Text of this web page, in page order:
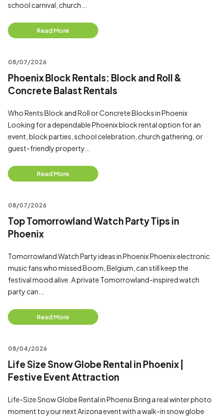
school carnival, church...
Read More
08/07/2026
Phoenix Block Rentals: Block and Roll &
Concrete Balast Rentals
Who Rents Block and Roll or Concrete Blocks in Phoenix
Looking for a dependable Phoenix block rental option for an
event, block parties, school celebration, church gathering, or
guest-friendly property...
Read More
08/07/2026
Top Tomorrowland Watch Party Tips in
Phoenix
Tomorrowland Watch Party ideas in Phoenix Phoenix electronic
music fans who missed Boom, Belgium, can still keep the
festival mood alive. A private Tomorrowland-inspired watch
party can...
Read More
08/04/2026
Life Size Snow Globe Rental in Phoenix |
Festive Event Attraction
Life-Size Snow Globe Rental in Phoenix Bring a real winter photo
moment to your next Arizona event with a walk-in snow globe